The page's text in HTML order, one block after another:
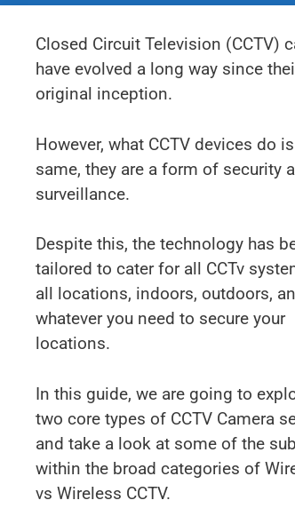
Closed Circuit Television (CCTV)
have evolved a long way since
original inception.
However, what CCTV devices do
same, they are a form of security
surveillance.
Despite this, the technology has
tailored to cater for all CCTv
all locations, indoors, outdoors,
whatever you need to secure your
locations.
In this guide, we are going to
two core types of CCTV Camera
and take a look at some of the
within the broad categories of
vs Wireless CCTV.